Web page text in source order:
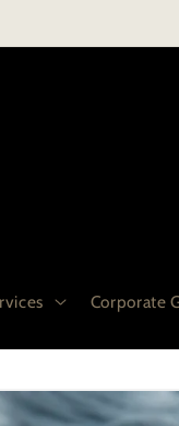
Corporate